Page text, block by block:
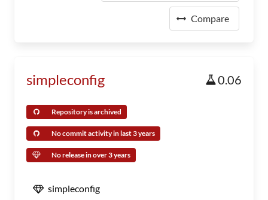
Compare
simpleconfig 0.06
Repository is archived
No commit activity in last 3 years
No release in over 3 years
simpleconfig